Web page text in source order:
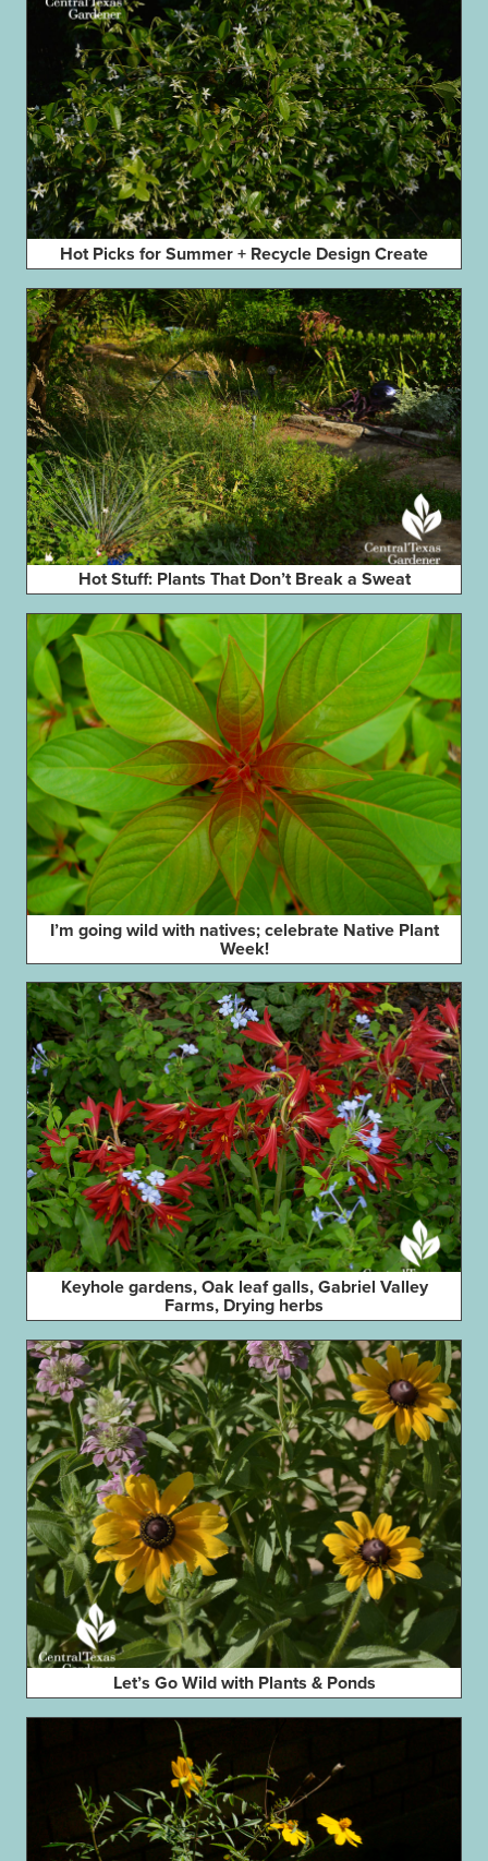
Hot Picks for Summer + Recycle Design Create
Hot Stuff: Plants That Don’t Break a Sweat
I’m going wild with natives; celebrate Native Plant
Week!
Keyhole gardens, Oak leaf galls, Gabriel Valley
Farms, Drying herbs
Let’s Go Wild with Plants & Ponds